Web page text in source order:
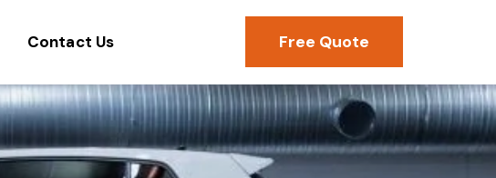
Contact Us Free Quote